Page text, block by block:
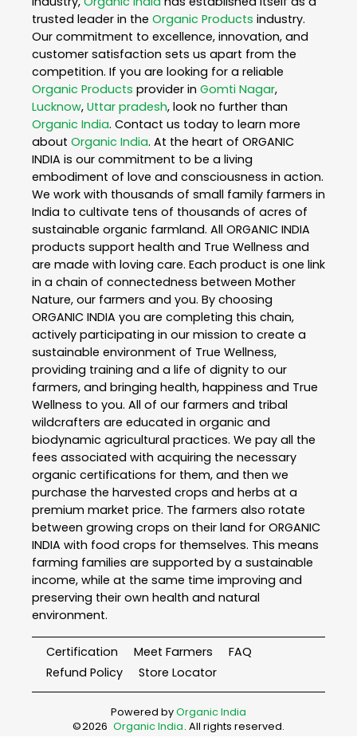
trusted leader in the Organic Products industry.
Our commitment to excellence, innovation, and
customer satisfaction sets us apart from the
competition. If you are looking for a reliable
Organic Products provider in Gomti Nagar,
Lucknow, Uttar pradesh, look no further than
Organic India. Contact us today to learn more
about Organic India. At the heart of ORGANIC
INDIA is our commitment to be a living
embodiment of love and consciousness in action.
We work with thousands of small family farmers in
India to cultivate tens of thousands of acres of
sustainable organic farmland. All ORGANIC INDIA
products support health and True Wellness and
are made with loving care. Each product is one link
in a chain of connectedness between Mother
Nature, our farmers and you. By choosing
ORGANIC INDIA you are completing this chain,
actively participating in our mission to create a
sustainable environment of True Wellness,
providing training and a life of dignity to our
farmers, and bringing health, happiness and True
Wellness to you. All of our farmers and tribal
wildcrafters are educated in organic and
biodynamic agricultural practices. We pay all the
fees associated with acquiring the necessary
organic certifications for them, and then we
purchase the harvested crops and herbs at a
premium market price. The farmers also rotate
between growing crops on their land for ORGANIC
INDIA with food crops for themselves. This means
farming families are supported by a sustainable
income, while at the same time improving and
preserving their own health and natural
environment.
Certification Meet Farmers
FAQ
Refund Policy
Store Locator
Powered byOrganic India
©2026 Organic India. All rights reserved.